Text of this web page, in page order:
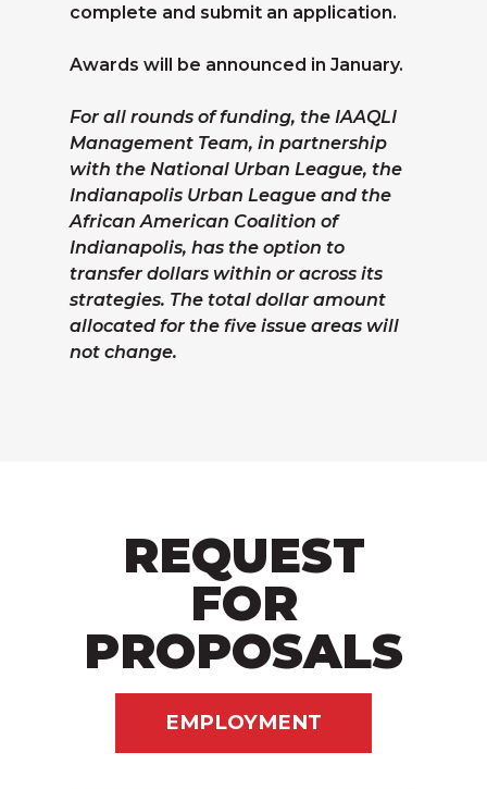
complete and submit an application.
Awards will be announced in January.
For all rounds of funding, the IAAQLI
Management Team, in partnership
with the National Urban League, the
Indianapolis Urban League and the
African American Coalition of
Indianapolis, has the option to
transfer dollars within or across its
strategies. The total dollar amount
allocated for the five issue areas will
not change.
REQUEST
FOR
PROPOSALS
EMPLOYMENT